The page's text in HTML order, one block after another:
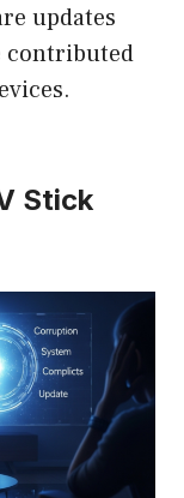
updates
contributed
Stick